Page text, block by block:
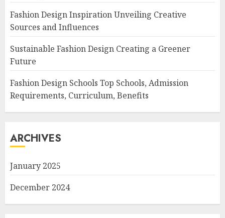
Fashion Design Inspiration Unveiling Creative
Sources and Influences
Sustainable Fashion Design Creating a Greener
Future
Fashion Design Schools Top Schools, Admission
Requirements, Curriculum, Benefits
ARCHIVES
January 2025
December 2024